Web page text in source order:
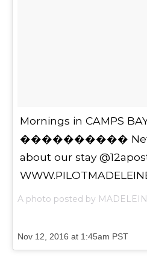
Mornings in CAMPS
���������� New
about our stay
Nov 12, 2016 at 1:45am PST